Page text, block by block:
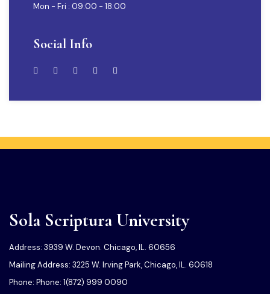
Mon - Fri : 09:00 - 18:00
Social Info
Sola Scriptura University
Address: 3939 W. Devon. Chicago, IL. 60656
Mailing Address: 3225 W. Irving Park, Chicago, IL. 60618
Phone: Phone: 1(872) 999 0090